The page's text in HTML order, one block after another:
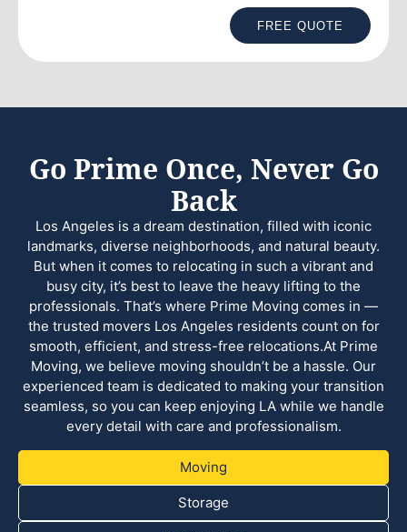
FREE QUOTE
Go Prime Once, Never Go
Back
Los Angeles is a dream destination, filled with iconic
landmarks, diverse neighborhoods, and natural beauty.
But when it comes to relocating in such a vibrant and
busy city, it’s best to leave the heavy lifting to the
professionals. That’s where Prime Moving comes in —
the trusted movers Los Angeles residents count on for
smooth, efficient, and stress-free relocations.At Prime
Moving, we believe moving shouldn’t be a hassle. Our
experienced team is dedicated to making your transition
seamless, so you can keep enjoying LA while we handle
every detail with care and professionalism.
Moving
Storage